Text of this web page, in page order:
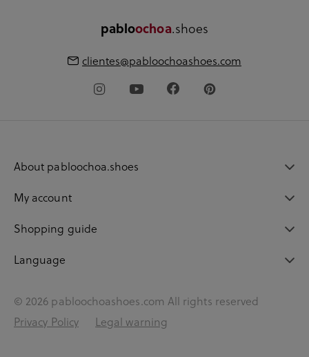
pabloochoa.shoes
clientes@pabloochoashoes.com
About pabloochoa.shoes
My account
Shopping guide
Language
© 2026 pabloochoashoes.com All rights reserved
Privacy Policy
Legal warning